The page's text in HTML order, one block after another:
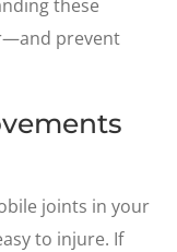
these
prevent
joints in your
to injure. If